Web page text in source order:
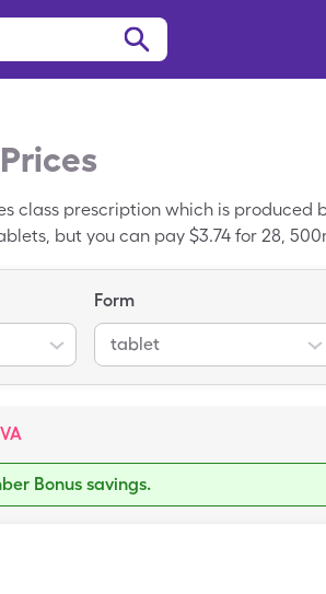
class prescription which is
but you can pay $3.74 for 28,
Form
tablet
Bonus savings.